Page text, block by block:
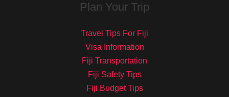
Plan Your Trip
Travel Tips For Fiji
Visa Information
Fiji Transportation
Fiji Safety Tips
Fiji Budget Tips